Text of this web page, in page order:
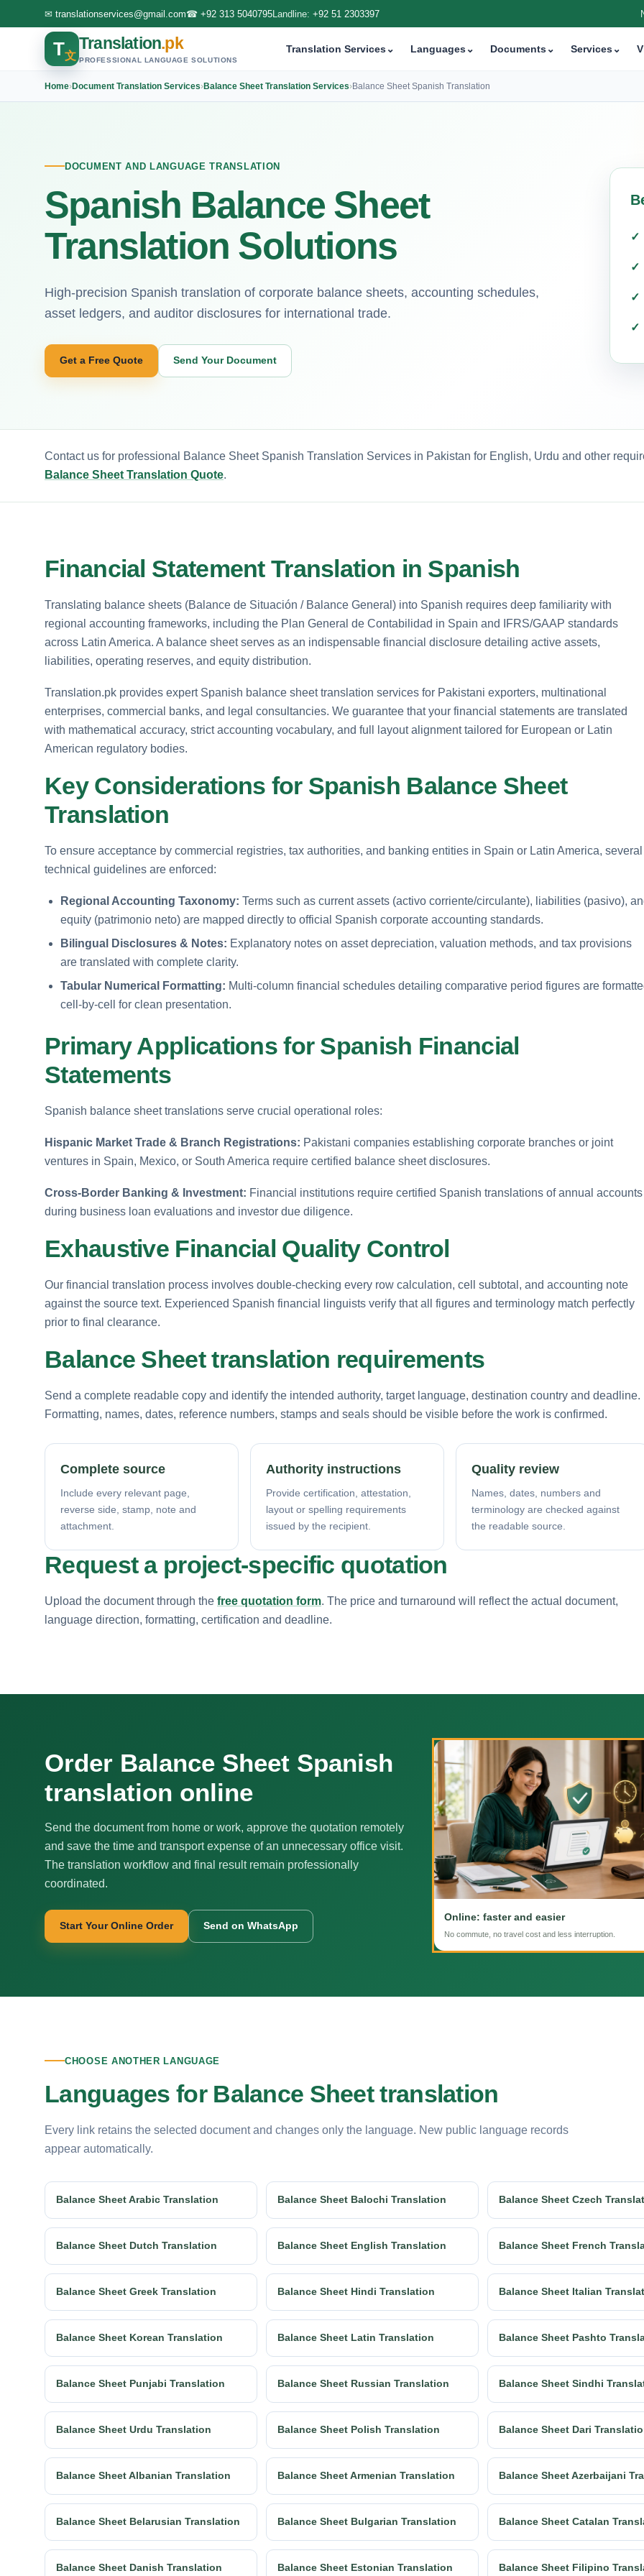
✉ translationservices@gmail.com☎ +92 313 5040795Landline: +92 51 2303397
T文
Translation.pk
PROFESSIONAL LANGUAGE SOLUTIONS
Translation Services⌄ Languages⌄ Documents⌄ Services⌄
Home›Document Translation Services›Balance Sheet Translation Services›Balance Sheet Spanish Translation
DOCUMENT AND LANGUAGE TRANSLATION
Spanish Balance Sheet
Translation Solutions
High-precision Spanish translation of corporate balance sheets, accounting schedules,
asset ledgers, and auditor disclosures for international trade.
Get a Free Quote Send Your Document
Contact us for professional Balance Sheet Spanish Translation Services in Pakistan for English, Urdu and other
Balance Sheet Translation Quote.
Financial Statement Translation in Spanish
Translating balance sheets (Balance de Situación / Balance General) into Spanish requires deep familiarity with
regional accounting frameworks, including the Plan General de Contabilidad in Spain and IFRS/GAAP standards
across Latin America. A balance sheet serves as an indispensable financial disclosure detailing active assets,
liabilities, operating reserves, and equity distribution.
Translation.pk provides expert Spanish balance sheet translation services for Pakistani exporters, multinational
enterprises, commercial banks, and legal consultancies. We guarantee that your financial statements are translated
with mathematical accuracy, strict accounting vocabulary, and full layout alignment tailored for European or Latin
American regulatory bodies.
Key Considerations for Spanish Balance Sheet
Translation
To ensure acceptance by commercial registries, tax authorities, and banking entities in Spain or Latin America, several
technical guidelines are enforced:
Regional Accounting Taxonomy: Terms such as current assets (activo corriente/circulante), liabilities (pasivo),
equity (patrimonio neto) are mapped directly to official Spanish corporate accounting standards.
Bilingual Disclosures & Notes: Explanatory notes on asset depreciation, valuation methods, and tax provisions
are translated with complete clarity.
Tabular Numerical Formatting: Multi-column financial schedules detailing comparative period figures are
cell-by-cell for clean presentation.
Primary Applications for Spanish Financial
Statements
Spanish balance sheet translations serve crucial operational roles:
Hispanic Market Trade & Branch Registrations: Pakistani companies establishing corporate branches or joint
ventures in Spain, Mexico, or South America require certified balance sheet disclosures.
Cross-Border Banking & Investment: Financial institutions require certified Spanish translations of annual accounts
during business loan evaluations and investor due diligence.
Exhaustive Financial Quality Control
Our financial translation process involves double-checking every row calculation, cell subtotal, and accounting note
against the source text. Experienced Spanish financial linguists verify that all figures and terminology match perfectly
prior to final clearance.
Balance Sheet translation requirements
Send a complete readable copy and identify the intended authority, target language, destination country and deadline.
Formatting, names, dates, reference numbers, stamps and seals should be visible before the work is confirmed.
Complete source
Include every relevant page,
reverse side, stamp, note and
attachment.
Authority instructions
Provide certification, attestation,
layout or spelling requirements
issued by the recipient.
Quality review
Names, dates, numbers and
terminology are checked against
the readable source.
Request a project-specific quotation
Upload the document through the free quotation form. The price and turnaround will reflect the actual document,
language direction, formatting, certification and deadline.
Order Balance Sheet Spanish
translation online
Send the document from home or work, approve the quotation remotely
and save the time and transport expense of an unnecessary office visit.
The translation workflow and final result remain professionally
coordinated.
Start Your Online Order Send on WhatsApp
Online: faster and easier
No commute, no travel cost and less interruption.
CHOOSE ANOTHER LANGUAGE
Languages for Balance Sheet translation
Every link retains the selected document and changes only the language. New public language records
appear automatically.
Balance Sheet Arabic Translation Balance Sheet Balochi Translation Balance Sheet Czech
Balance Sheet Dutch Translation Balance Sheet English Translation Balance Sheet French
Balance Sheet Greek Translation Balance Sheet Hindi Translation Balance Sheet Italian
Balance Sheet Korean Translation Balance Sheet Latin Translation Balance Sheet Pashto
Balance Sheet Punjabi Translation Balance Sheet Russian Translation Balance Sheet Sindhi
Balance Sheet Urdu Translation Balance Sheet Polish Translation Balance Sheet Dari
Balance Sheet Albanian Translation Balance Sheet Armenian Translation Balance Sheet Azerbaijani
Balance Sheet Belarusian Translation Balance Sheet Bulgarian Translation Balance Sheet Catalan
Balance Sheet Danish Translation Balance Sheet Estonian Translation Balance Sheet Filipino